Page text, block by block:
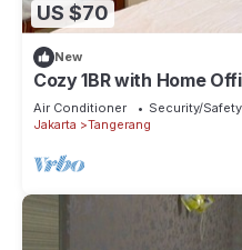
US $70
New
Cozy 1BR with Home
Kembangan Jakarta
Air Conditioner Security/Safety
Jakarta
Tangerang